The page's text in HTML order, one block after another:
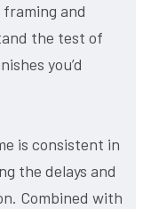
and
the test of
you’d
is consistent in
the delays and
Combined with